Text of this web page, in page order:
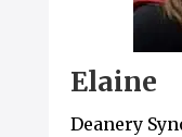
Elaine
Deanery